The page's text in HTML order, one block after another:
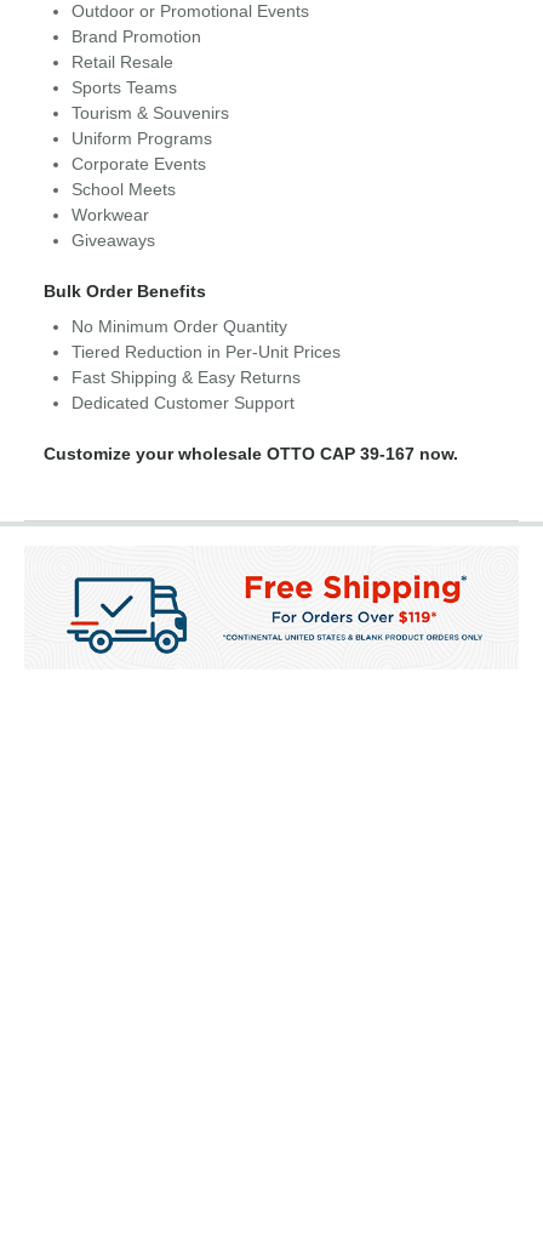
Outdoor or Promotional Events
Brand Promotion
Retail Resale
Sports Teams
Tourism & Souvenirs
Uniform Programs
Corporate Events
School Meets
Workwear
Giveaways
Bulk Order Benefits
No Minimum Order Quantity
Tiered Reduction in Per-Unit Prices
Fast Shipping & Easy Returns
Dedicated Customer Support
Customize your wholesale OTTO CAP 39-167 now.